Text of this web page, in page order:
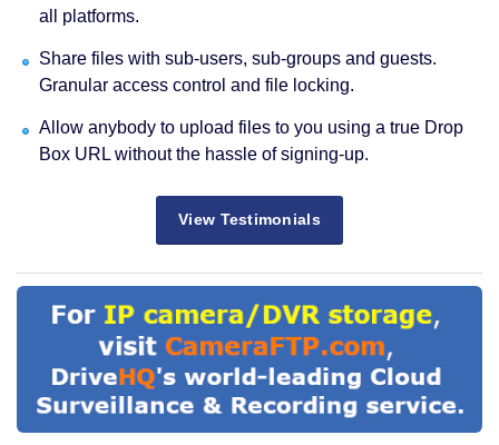
all platforms.
Share files with sub-users, sub-groups and guests.
Granular access control and file locking.
Allow anybody to upload files to you using a true Drop
Box URL without the hassle of signing-up.
View Testimonials